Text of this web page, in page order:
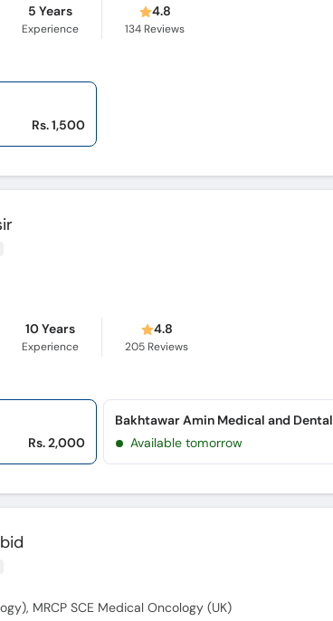
5 Years
Experience
4.8
134 Reviews
Rs. 1,500
10 Years
Experience
4.8
205 Reviews
Rs. 2,000
Available tomorrow
MRCP SCE Medical Oncology (UK)